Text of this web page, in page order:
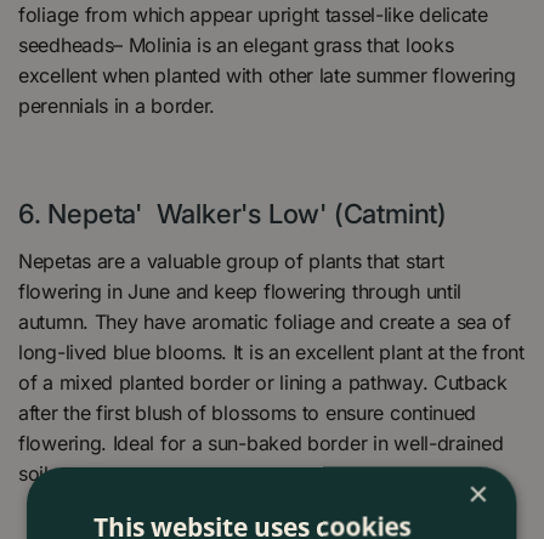
foliage from which appear upright tassel-like delicate
seedheads– Molinia is an elegant grass that looks
excellent when planted with other late summer flowering
perennials in a border.
6. Nepeta' Walker's Low' (Catmint)
Nepetas are a valuable group of plants that start
flowering in June and keep flowering through until
autumn. They have aromatic foliage and create a sea of
long-lived blue blooms. It is an excellent plant at the front
of a mixed planted border or lining a pathway. Cutback
after the first blush of blossoms to ensure continued
flowering. Ideal for a sun-baked border in well-drained
soil.
×
This website uses cookies